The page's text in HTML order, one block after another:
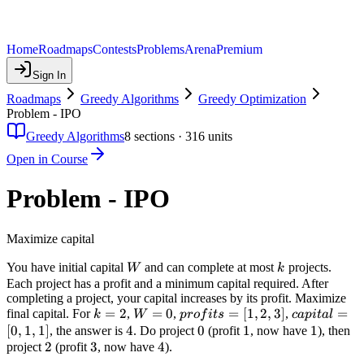
HomeRoadmapsContestsProblemsArenaPremium
Sign In
Roadmaps Greedy Algorithms
Greedy Optimization
Problem - IPO
Greedy Algorithms8 sections · 316 units
Open in Course
Problem - IPO
Maximize capital
You have initial capital W
W and can complete at most k
k projects.
Each project has a profit and a minimum capital required. After
completing a project, your capital increases by its profit. Maximize
final capital. Fork=2
k = 2, W=0
W = 0,profits=
[1,2,3]
profits = [1,2, 3],capital=
[0,1,1]
capital =
[0, 1, 1], the answer is 4
4. Do project 0
0 (profit 1
1, now have 1
1), then
project 2
2 (profit 3
3, now have 4
4).